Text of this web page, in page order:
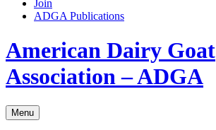
Join
ADGA Publications
American Dairy Goat
Association – ADGA
Menu